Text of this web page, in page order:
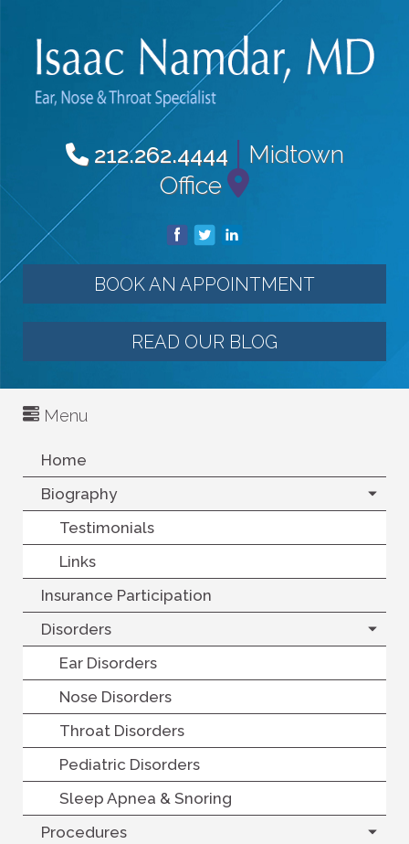
212.262.4444| Midtown
Office
BOOK AN APPOINTMENT
READ OUR BLOG
Menu
Home
Biography
Testimonials
Links
Insurance Participation
Disorders
Ear Disorders
Nose Disorders
Throat Disorders
Pediatric Disorders
Sleep Apnea & Snoring
Procedures